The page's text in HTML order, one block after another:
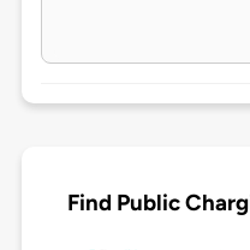
Find Public